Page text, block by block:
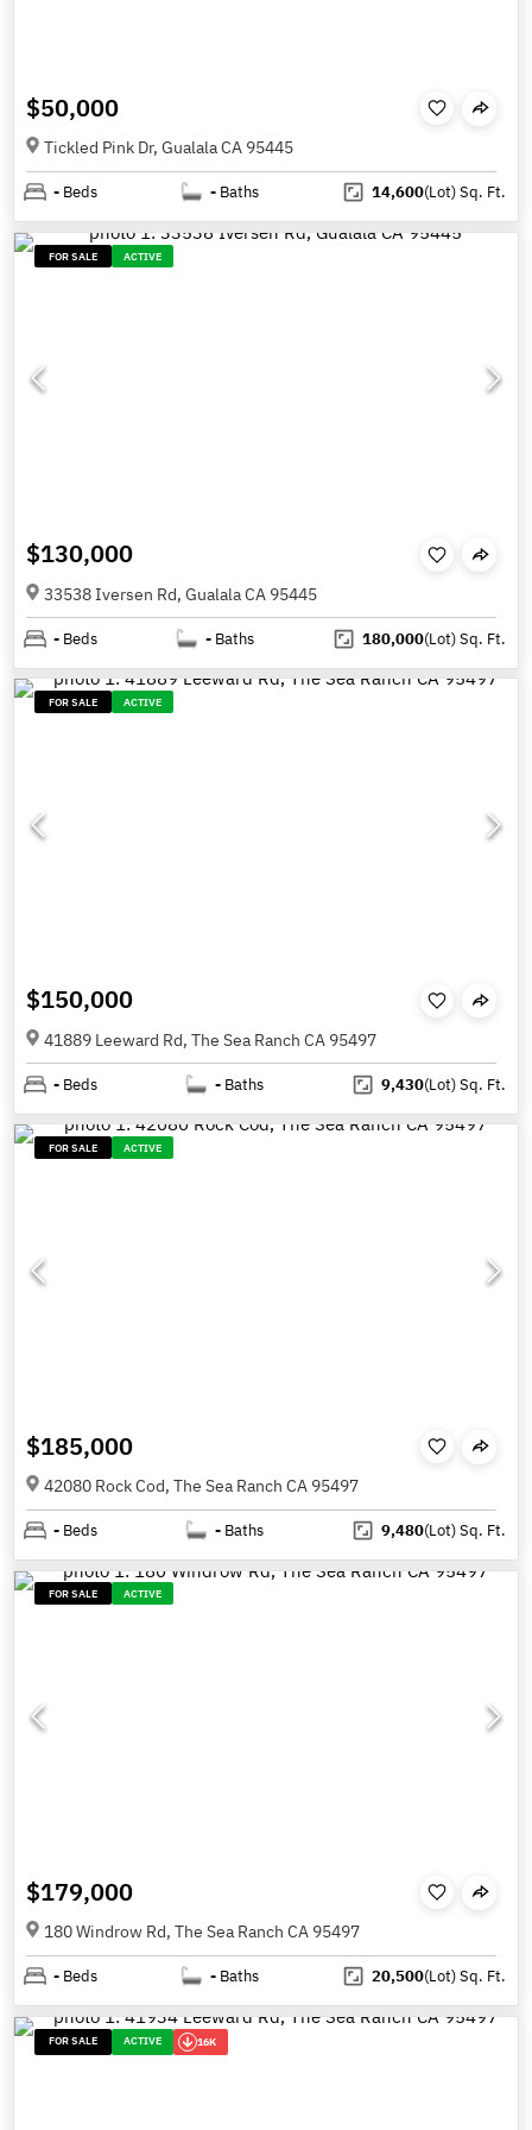
$50,000
Tickled Pink Dr, Gualala CA 95445
- Beds - Baths 14,600(Lot)Sq. Ft.
FOR SALE ACTIVE
$130,000
33538 Iversen Rd, Gualala CA 95445
- Beds - Baths 180,000(Lot)Sq. Ft.
FOR SALE ACTIVE
$150,000
41889 Leeward Rd, The Sea Ranch CA 95497
- Beds - Baths 9,430(Lot)Sq. Ft.
FOR SALE ACTIVE
$185,000
42080 Rock Cod, The Sea Ranch CA 95497
- Beds - Baths 9,480(Lot)Sq. Ft.
FOR SALE ACTIVE
$179,000
180 Windrow Rd, The Sea Ranch CA 95497
- Beds - Baths 20,500(Lot)Sq. Ft.
FOR SALE ACTIVE 16K